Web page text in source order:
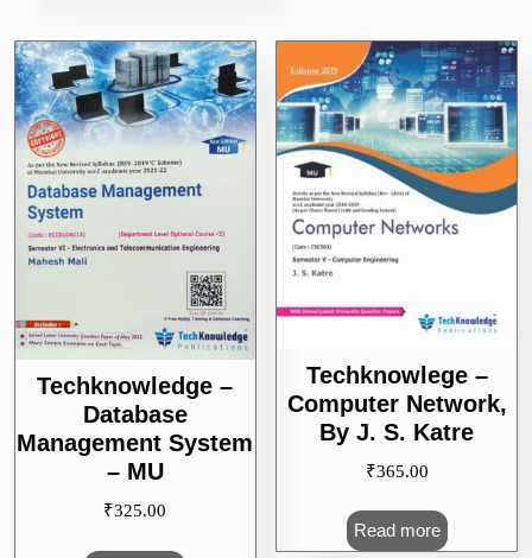
Techknowledge –
Database
Management System
– MU
₹325.00
Techknowlege –
Computer Network,
By J. S. Katre
₹365.00
Read more